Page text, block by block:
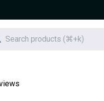
of software deals
Search icon